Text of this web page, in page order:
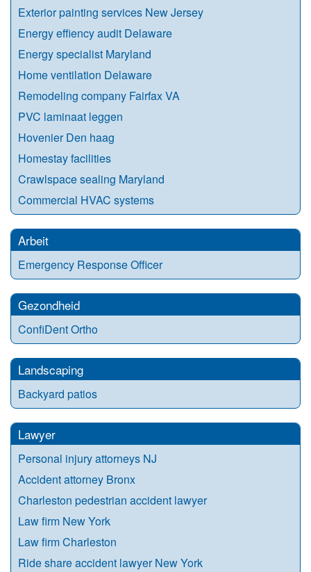
Exterior painting services New Jersey
Energy effiency audit Delaware
Energy specialist Maryland
Home ventilation Delaware
Remodeling company Fairfax VA
PVC laminaat leggen
Hovenier Den haag
Homestay facilities
Crawlspace sealing Maryland
Commercial HVAC systems
Arbeit
Emergency Response Officer
Gezondheid
ConfiDent Ortho
Landscaping
Backyard patios
Lawyer
Personal injury attorneys NJ
Accident attorney Bronx
Charleston pedestrian accident lawyer
Law firm New York
Law firm Charleston
Ride share accident lawyer New York